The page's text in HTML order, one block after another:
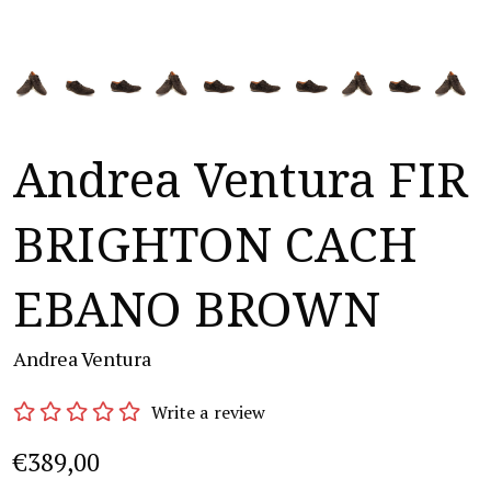
Andrea Ventura FIR
BRIGHTON CACH
EBANO BROWN
Andrea Ventura
Write a review
€389,00